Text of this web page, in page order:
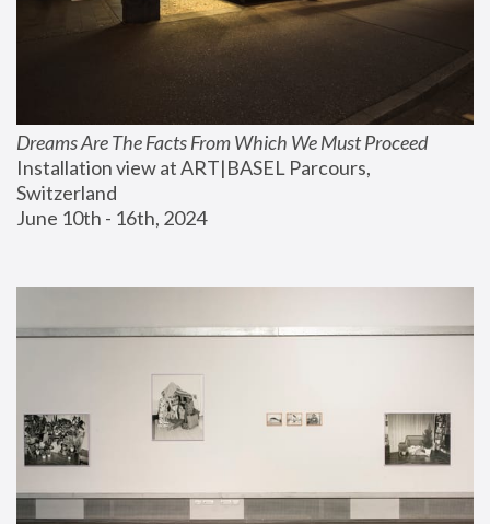
Dreams Are The Facts From Which We Must Proceed
Installation view at ART|BASEL Parcours,
Switzerland
June 10th - 16th, 2024